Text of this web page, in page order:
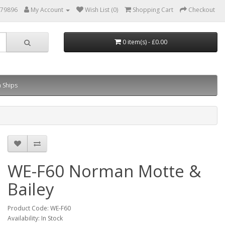
My Account Wish List (0) Shopping Cart Checkout
0 item(s) - £0.00
Ships
WE-F60 Norman Motte &
Bailey
Product Code: WE-F60
Availability: In Stock